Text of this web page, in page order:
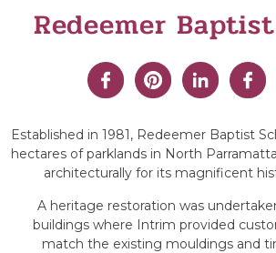
Redeemer
Established in 1981, Redeemer Baptist
hectares of parklands in North
architecturally for its magnificent
A heritage restoration was
buildings where Intrim provided
match the existing mouldings and